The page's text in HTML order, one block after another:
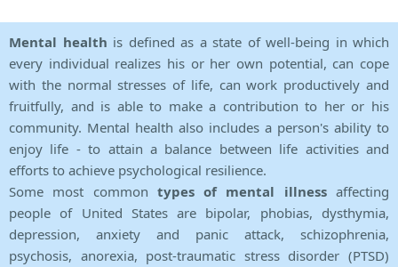
Mental health is defined as a state of well-being in which
every individual realizes his or her own potential, can cope
with the normal stresses of life, can work productively and
fruitfully, and is able to make a contribution to her or his
community. Mental health also includes a person's ability to
enjoy life - to attain a balance between life activities and
efforts to achieve psychological resilience.
Some most common types of mental illnessaffecting
people of United States are bipolar, phobias, dysthymia,
depression, anxiety and panic attack, schizophrenia,
psychosis, anorexia, post-traumatic stress disorder (PTSD)